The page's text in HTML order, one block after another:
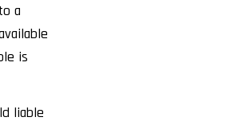
a
is
liable